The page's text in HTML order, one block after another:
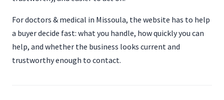
For doctors & medical in Missoula, the website has to help
a buyer decide fast: what you handle, how quickly you can
help, and whether the business looks current and
trustworthy enough to contact.